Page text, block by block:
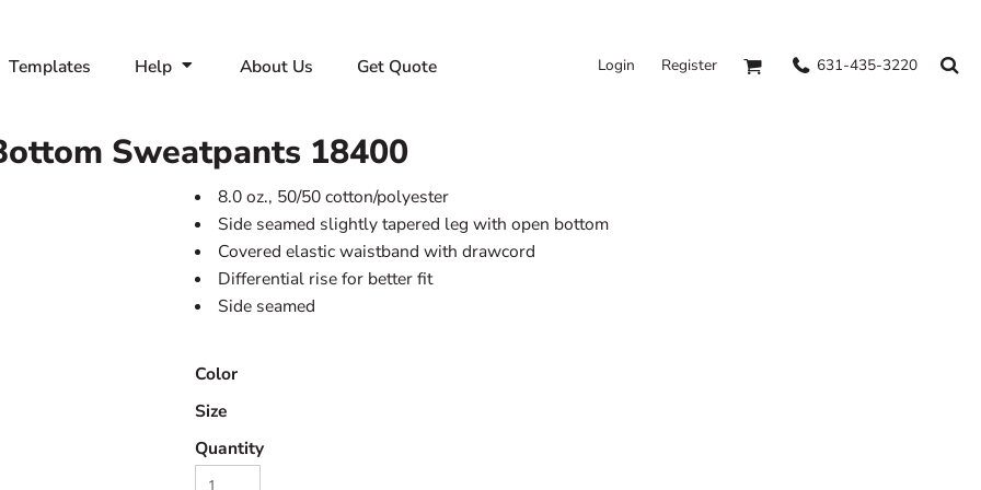
Templates Help About Us Get Quote Login Register 631-435-3220
Sweatpants 18400
8.0 oz., 50/50 cotton/polyester
Side seamed slightly tapered leg with open bottom
Covered elastic waistband with drawcord
Differential rise for better fit
Side seamed
Color
Size
Quantity